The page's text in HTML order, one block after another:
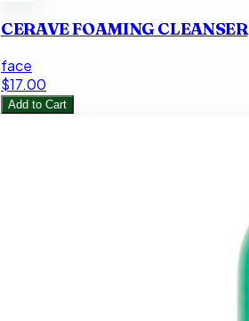
CERAVE FOAMING CLEANSER
face
$17.00
Add to Cart